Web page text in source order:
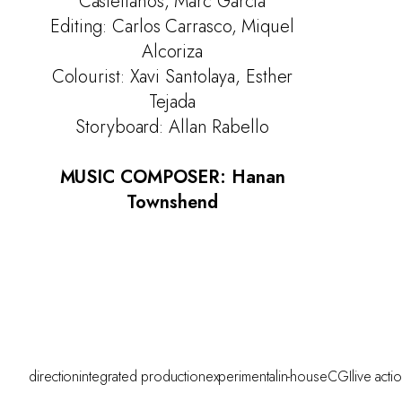
Editing: Carlos Carrasco, Miquel
Alcoriza
Colourist: Xavi Santolaya, Esther
Tejada
Storyboard: Allan Rabello
MUSIC COMPOSER: Hanan
Townshend
directionintegrated productionexperimentalin-houseCGIlive